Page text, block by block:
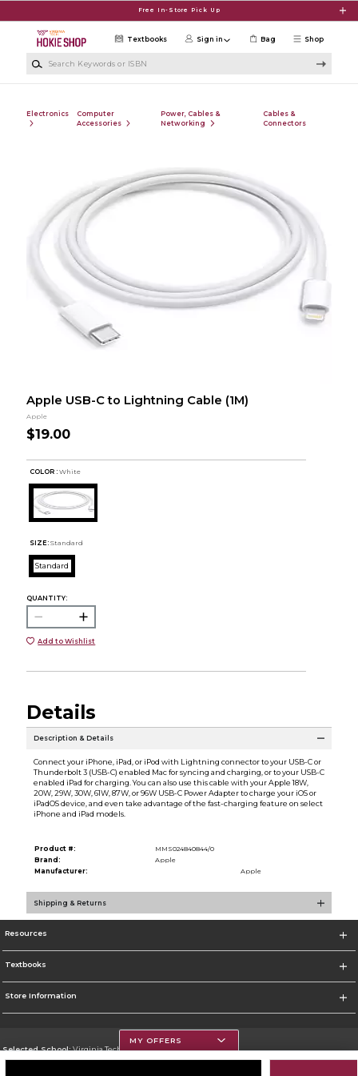
Free In-Store Pick Up
Shop
Textbooks Sign in Bag
Electronics
Computer
Accessories
Power, Cables &
Networking
Cables &
Connectors
Apple USB-C to Lightning Cable (1M)
Apple
$19.00
COLOR : White
SIZE: Standard
Standard
QUANTITY:
Add to Wishlist
Details
Description & Details
Connect your iPhone, iPad, or iPod with Lightning connector to your USB-C or
Thunderbolt 3 (USB-C) enabled Mac for syncing and charging, or to your USB-C
enabled iPad for charging. You can also use this cable with your Apple 18W,
20W, 29W, 30W, 61W, 87W, or 96W USB-C Power Adapter to charge your iOS or
iPadOS device, and even take advantage of the fast-charging feature on select
iPhone and iPad models.
Product #:
MMS024840844/0
Brand:
Apple
Manufacturer:
Apple
Shipping & Returns
Resources
Textbooks
Store Information
Selected School:Virginia Tech
MY OFFERS